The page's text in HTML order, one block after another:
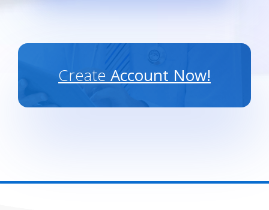
CreateAccount Now!